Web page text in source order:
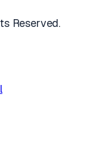
Reserved.